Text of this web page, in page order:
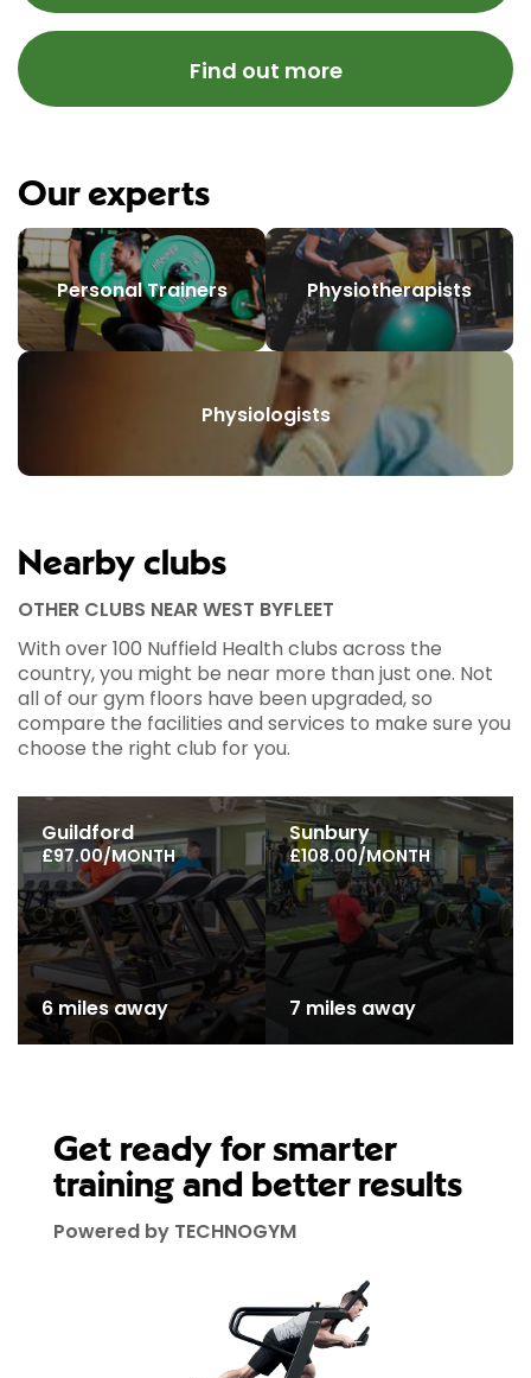
Find out more
Our experts
Personal Trainers Physiotherapists
Physiologists
Nearby clubs
OTHER CLUBS NEAR WEST BYFLEET
With over 100 Nuffield Health clubs across the
country, you might be near more than just one. Not
all of our gym floors have been upgraded, so
compare the facilities and services to make sure you
choose the right club for you.
Guildford
£97.00/MONTH
6 miles away
Sunbury
£108.00/MONTH
7 miles away
Get ready for smarter
training and better results
Powered by TECHNOGYM